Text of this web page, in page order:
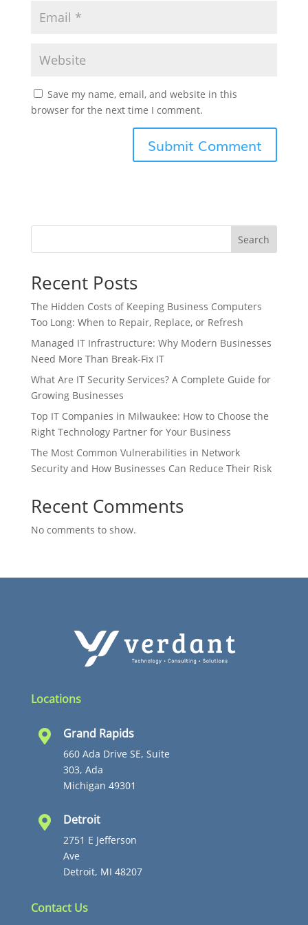
Save my name, email, and website in this
browser for the next time I comment.
Search
Recent Posts
The Hidden Costs of Keeping Business Computers
Too Long: When to Repair, Replace, or Refresh
Managed IT Infrastructure: Why Modern Businesses
Need More Than Break-Fix IT
What Are IT Security Services? A Complete Guide for
Growing Businesses
Top IT Companies in Milwaukee: How to Choose the
Right Technology Partner for Your Business
The Most Common Vulnerabilities in Network
Security and How Businesses Can Reduce Their Risk
Recent Comments
No comments to show.
Locations
 Grand Rapids
660 Ada Drive SE, Suite
303, Ada
Michigan 49301
 Detroit
2751 E Jefferson
Ave
Detroit, MI 48207
Contact Us